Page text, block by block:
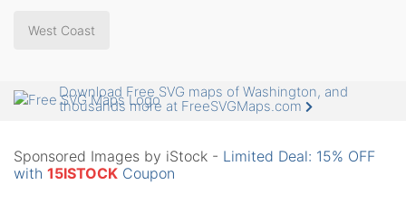
West Coast
Download Free SVG maps of Washington, and
thousands more at FreeSVGMaps.com
Sponsored Images by iStock - Limited Deal: 15% OFF
with 15ISTOCK Coupon